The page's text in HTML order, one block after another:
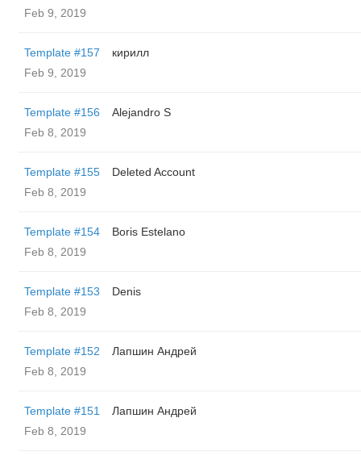
Feb 9, 2019
Template #157
кирилл
Feb 9, 2019
Template #156
Alejandro S
Feb 8, 2019
Template #155
Deleted Account
Feb 8, 2019
Template #154
Boris Estelano
Feb 8, 2019
Template #153
Denis
Feb 8, 2019
Template #152
Лапшин Андрей
Feb 8, 2019
Template #151
Лапшин Андрей
Feb 8, 2019